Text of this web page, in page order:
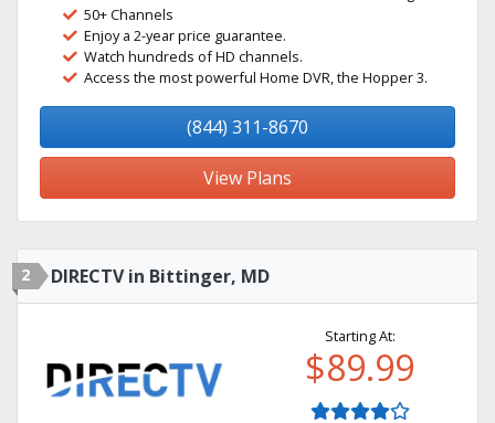
50+ Channels
Enjoy a 2-year price guarantee.
Watch hundreds of HD channels.
Access the most powerful Home DVR, the Hopper 3.
(844) 311-8670
View Plans
2 DIRECTV in Bittinger, MD
Starting At:
$89.99